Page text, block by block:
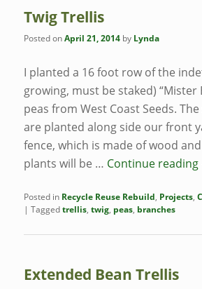
Twig Trellis
Posted onApril 21, 2014 by Lynda
I planted a 16 foot row of the
growing, must be staked) “Mister
peas from West Coast Seeds.
are planted along side our front
fence, which is made of wood
plants will be … Continue reading
Posted in Recycle Reuse Rebuild, Projects,
|Taggedtrellis,twig, peas, branches
Extended Bean Trellis